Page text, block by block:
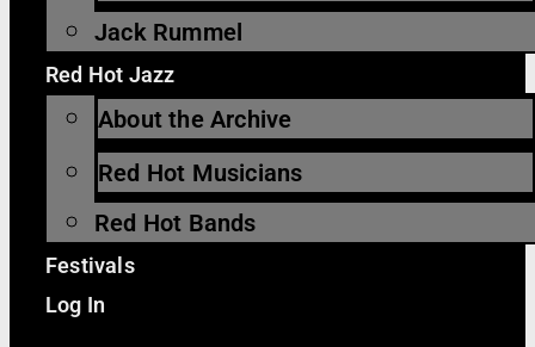
Jack Rummel
Red Hot Jazz
About the Archive
Red Hot Musicians
Red Hot Bands
Festivals
Log In